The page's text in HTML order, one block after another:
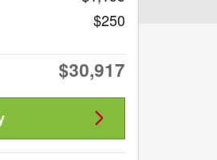
$250
$30,917